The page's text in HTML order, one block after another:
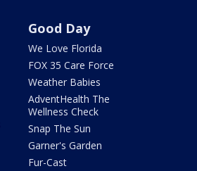
Good Day
We Love Florida
FOX 35 Care Force
Weather Babies
AdventHealth The
Wellness Check
Snap The Sun
Garner's Garden
Fur-Cast